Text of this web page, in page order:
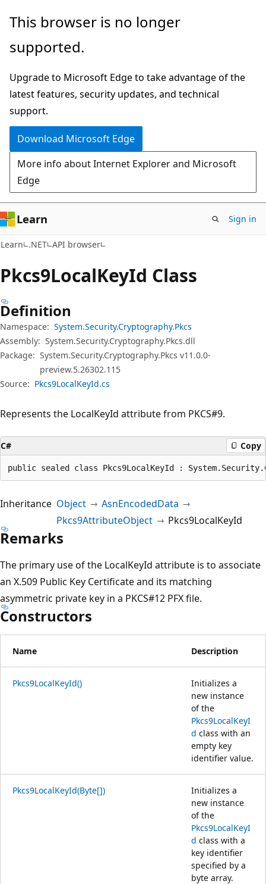
Skip
main
Skip
in-
navigation
Skip
Ask
chat
experience
This browser is no longer
supported.
Upgrade to Microsoft Edge to take advantage of the
latest features, security updates, and technical
support.
Download Microsoft Edge
More info about Internet Explorer and Microsoft
Edge
Learn Sign in
Learn .NET API browser
Pkcs9LocalKeyId Class
Definition
Namespace: System.Security.Cryptography.Pkcs
Assembly: System.Security.Cryptography.Pkcs.dll
Package: System.Security.Cryptography.Pkcs v11.0.0-
preview.5.26302.115
Source: Pkcs9LocalKeyId.cs
Represents the LocalKeyId attribute from PKCS#9.
C# Copy
public sealed class Pkcs9LocalKeyId :
Inheritance Object
AsnEncodedData
Pkcs9AttributeObject
Pkcs9LocalKeyId
Remarks
The primary use of the LocalKeyId attribute is to associate
an X.509 Public Key Certificate and its matching
asymmetric private key in a PKCS#12 PFX file.
Constructors
Name Description
Pkcs9LocalKeyId()
Initializes a
new instance
of the
Pkcs9LocalKeyI
d class with an
empty key
identifier value.
Pkcs9LocalKeyId(Byte[])
Initializes a
new instance
of the
Pkcs9LocalKeyI
d class with a
key identifier
specified by a
byte array.